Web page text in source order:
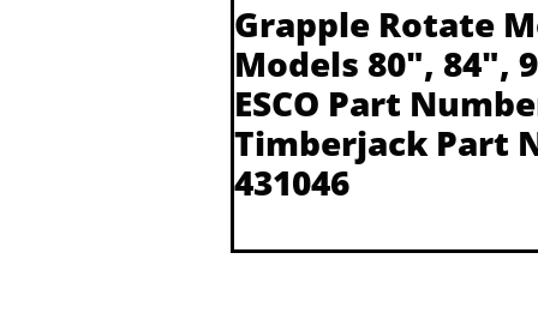
Grapple Rotate
Models 80", 84",
ESCO Part
Timberjack Part
431046